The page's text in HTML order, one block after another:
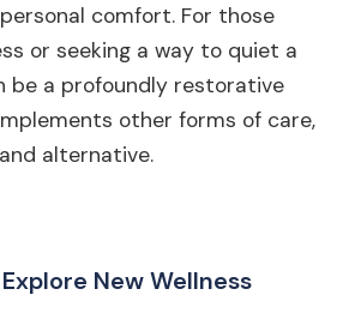
comfort. For those
or seeking a way to quiet a
be a profoundly restorative
other forms of care,
alternative.
New Wellness